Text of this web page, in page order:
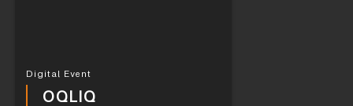
Digital Event
OQLIQ